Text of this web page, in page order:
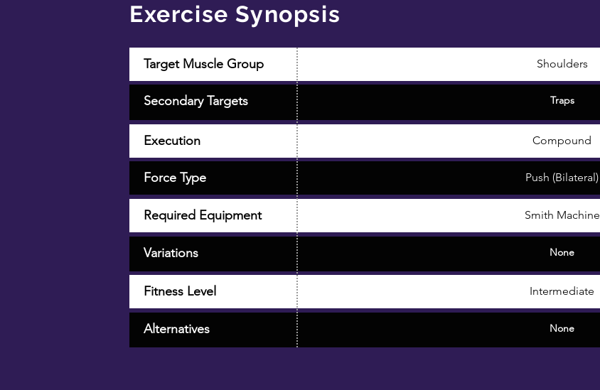
Exercise Synopsis
Target Muscle Group Shoulders
Secondary Targets Traps
Execution Compound
Force Type Push (Bilateral)
Required Equipment Smith Machine
Fitness Level Intermediate
Variations None
Alternatives None